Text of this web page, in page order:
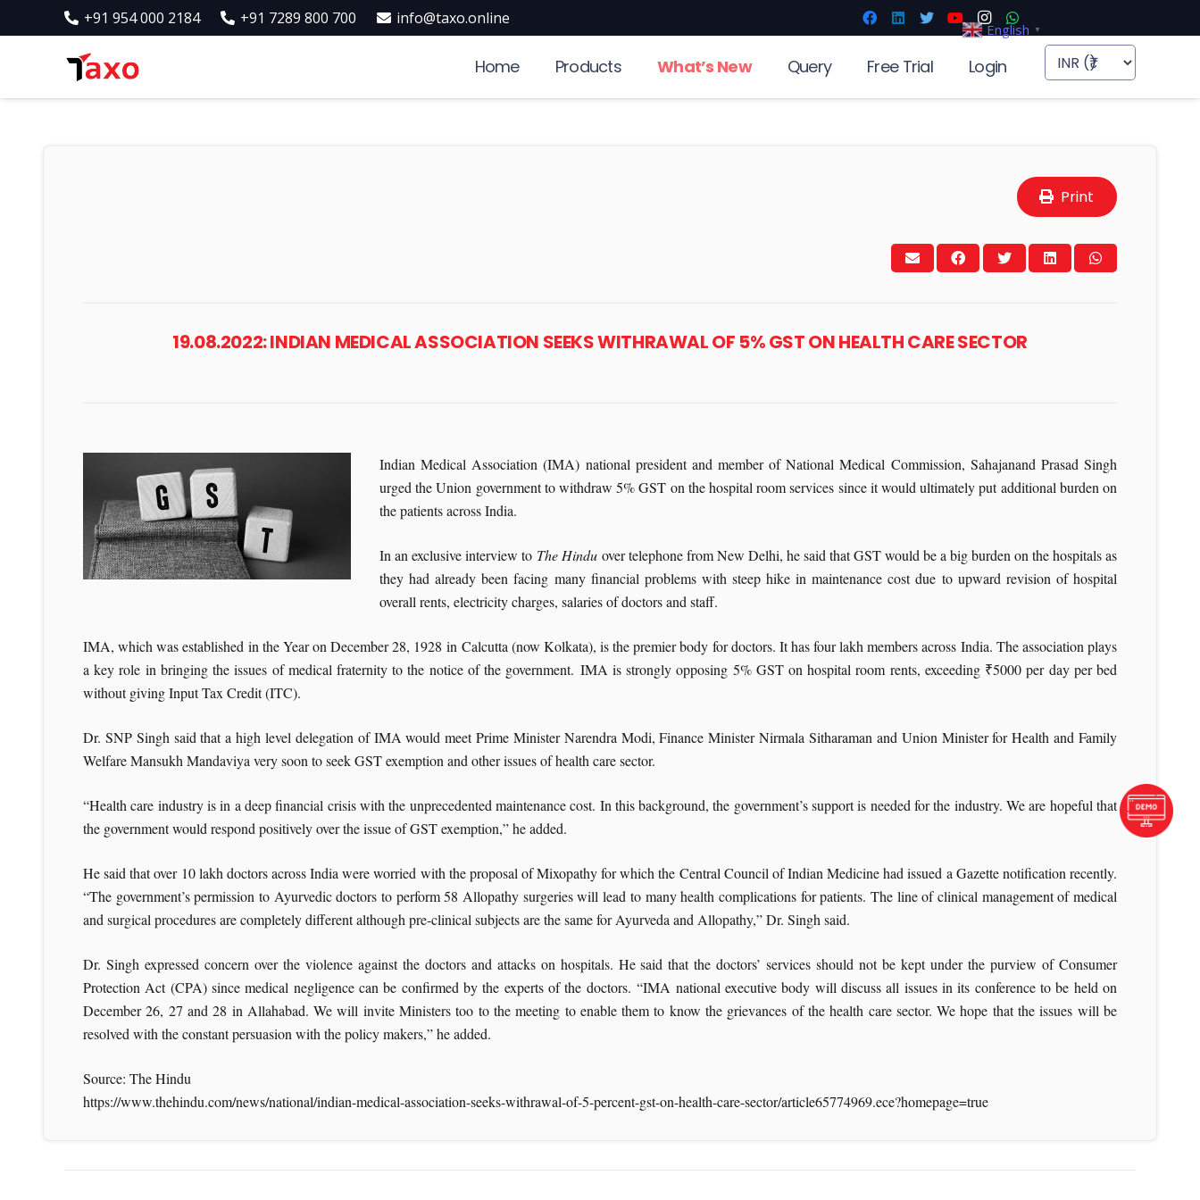
+91 954 000 2184 +91 7289 800 700 info@taxo.online
Home Products What’s New Query Free Trial Login
Print
19.08.2022: INDIAN MEDICAL ASSOCIATION SEEKS WITHRAWAL OF 5% GST ON HEALTH CARE SECTOR
Indian Medical Association (IMA) national president and member of National Medical Commission, Sahajanand Prasad Singh
urged the Union government to withdraw 5% GST on the hospital room services since it would ultimately put additional burden on
the patients across India.
In an exclusive interview to The Hindu over telephone from New Delhi, he said that GST would be a big burden on the hospitals as
they had already been facing many financial problems with steep hike in maintenance cost due to upward revision of hospital
overall rents, electricity charges, salaries of doctors and staff.
IMA, which was established in the Year on December 28, 1928 in Calcutta (now Kolkata), is the premier body for doctors. It has four lakh members across India. The association plays
a key role in bringing the issues of medical fraternity to the notice of the government. IMA is strongly opposing 5% GST on hospital room rents, exceeding ₹5000 per day per bed
without giving Input Tax Credit (ITC).
Dr. SNP Singh said that a high level delegation of IMA would meet Prime Minister Narendra Modi, Finance Minister Nirmala Sitharaman and Union Minister for Health and Family
Welfare Mansukh Mandaviya very soon to seek GST exemption and other issues of health care sector.
“Health care industry is in a deep financial crisis with the unprecedented maintenance cost. In this background, the government’s support is needed for the industry. We are hopeful that
the government would respond positively over the issue of GST exemption,” he added.
He said that over 10 lakh doctors across India were worried with the proposal of Mixopathy for which the Central Council of Indian Medicine had issued a Gazette notification recently.
“The government’s permission to Ayurvedic doctors to perform 58 Allopathy surgeries will lead to many health complications for patients. The line of clinical management of medical
and surgical procedures are completely different although pre-clinical subjects are the same for Ayurveda and Allopathy,” Dr. Singh said.
Dr. Singh expressed concern over the violence against the doctors and attacks on hospitals. He said that the doctors’ services should not be kept under the purview of Consumer
Protection Act (CPA) since medical negligence can be confirmed by the experts of the doctors. “IMA national executive body will discuss all issues in its conference to be held on
December 26, 27 and 28 in Allahabad. We will invite Ministers too to the meeting to enable them to know the grievances of the health care sector. We hope that the issues will be
resolved with the constant persuasion with the policy makers,” he added.
Source: The Hindu
https://www.thehindu.com/news/national/indian-medical-association-seeks-withrawal-of-5-percent-gst-on-health-care-sector/article65774969.ece?homepage=true
English ▼